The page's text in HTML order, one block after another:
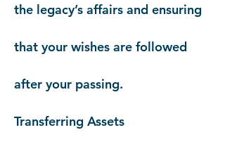
the legacy’s affairs and ensuring
that your wishes are followed
after your passing.
Transferring Assets